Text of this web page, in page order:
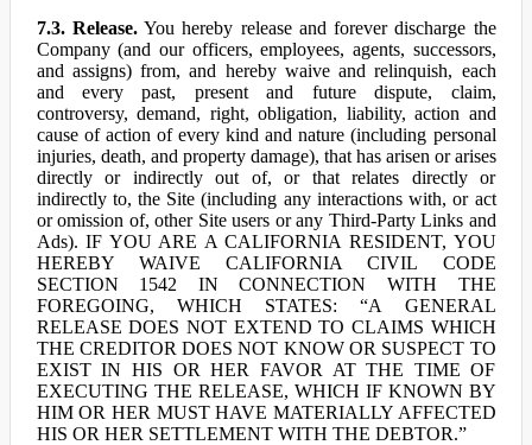
7.3. Release.You hereby release and forever discharge the
Company (and our officers, employees, agents, successors,
and assigns) from, and hereby waive and relinquish, each
and every past, present and future dispute, claim,
controversy, demand, right, obligation, liability, action and
cause of action of every kind and nature (including personal
injuries, death, and property damage), that has arisen or arises
directly or indirectly out of, or that relates directly or
indirectly to, the Site (including any interactions with, or act
or omission of, other Site users or any Third-Party Links and
Ads). IF YOU ARE A CALIFORNIA RESIDENT, YOU
HEREBY WAIVE CALIFORNIA CIVIL CODE
SECTION 1542 IN CONNECTION WITH THE
FOREGOING, WHICH STATES: “A GENERAL
RELEASE DOES NOT EXTEND TO CLAIMS WHICH
THE CREDITOR DOES NOT KNOW OR SUSPECT TO
EXIST IN HIS OR HER FAVOR AT THE TIME OF
EXECUTING THE RELEASE, WHICH IF KNOWN BY
HIM OR HER MUST HAVE MATERIALLY AFFECTED
HIS OR HER SETTLEMENT WITH THE DEBTOR.”